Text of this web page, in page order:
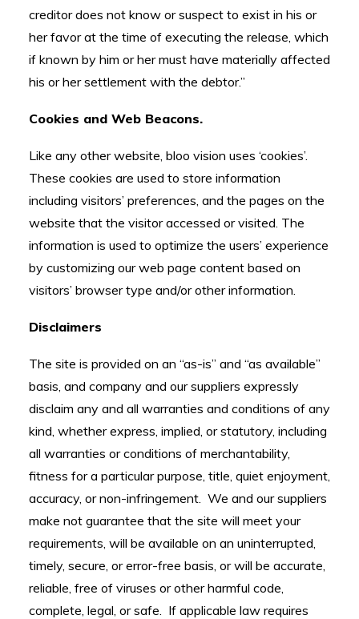
creditor does not know or suspect to exist in his or
her favor at the time of executing the release, which
if known by him or her must have materially affected
his or her settlement with the debtor.”
Cookies and Web Beacons.
Like any other website, bloo vision uses ‘cookies’.
These cookies are used to store information
including visitors’ preferences, and the pages on the
website that the visitor accessed or visited. The
information is used to optimize the users’ experience
by customizing our web page content based on
visitors’ browser type and/or other information.
Disclaimers
The site is provided on an “as-is” and “as available”
basis, and company and our suppliers expressly
disclaim any and all warranties and conditions of any
kind, whether express, implied, or statutory, including
all warranties or conditions of merchantability,
fitness for a particular purpose, title, quiet enjoyment,
accuracy, or non-infringement. We and our suppliers
make not guarantee that the site will meet your
requirements, will be available on an uninterrupted,
timely, secure, or error-free basis, or will be accurate,
reliable, free of viruses or other harmful code,
complete, legal, or safe. If applicable law requires